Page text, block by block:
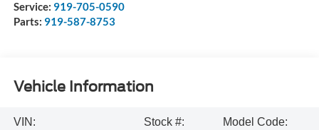
Service: 919-705-0590
Parts: 919-587-8753
Vehicle Information
VIN:
Stock #:
Model Code: